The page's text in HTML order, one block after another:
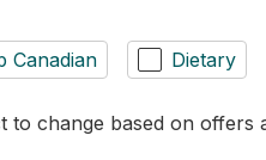
Canadian Dietary
to change based on